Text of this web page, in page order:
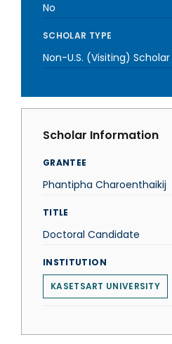
No
SCHOLAR TYPE
Non-U.S. (Visiting) Scholar
Scholar Information
GRANTEE
Phantipha Charoenthaikij
TITLE
Doctoral Candidate
INSTITUTION
KASETSART UNIVERSITY